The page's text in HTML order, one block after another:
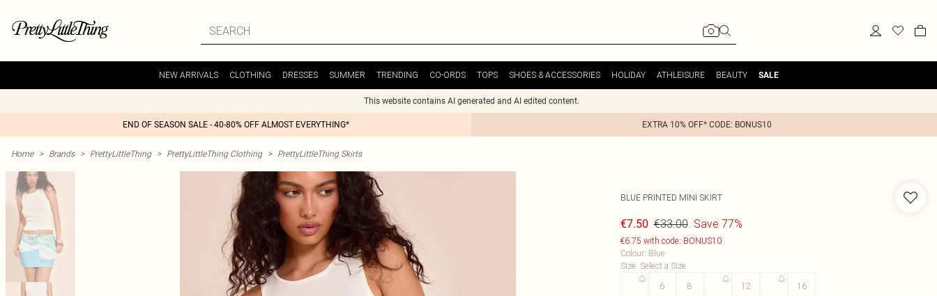
NEW ARRIVALS CLOTHING DRESSES SUMMER TRENDING CO-ORDS TOPS SHOES & ACCESSORIES HOLIDAY ATHLEISURE BEAUTY SALE
This website contains AI generated and AI edited content.
END OF SEASON SALE - 40-80% OFF ALMOST EVERYTHING* EXTRA 10% OFF* CODE: BONUS10
Home > Brands > PrettyLittleThing > PrettyLittleThing Clothing > PrettyLittleThing Skirts
BLUE PRINTED MINI SKIRT
€7.50 €33.00 Save 77%
€6.75 with code: BONUS10
Colour: Blue
Size: Select a Size
6 8 12 16